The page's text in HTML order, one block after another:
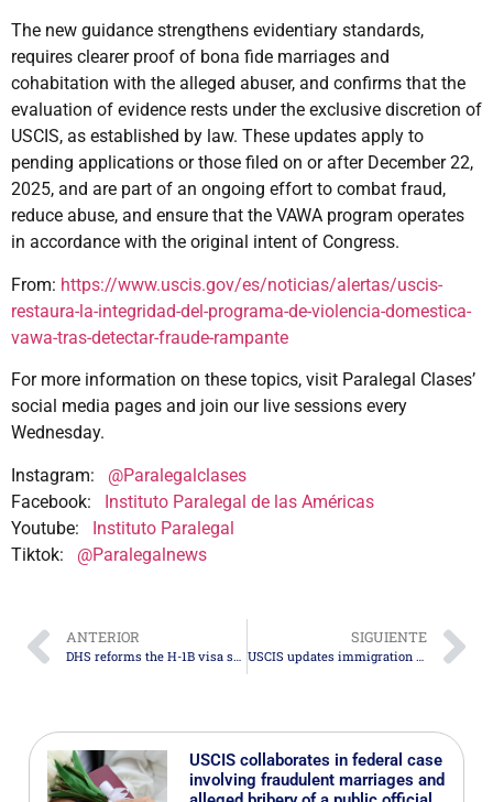
The new guidance strengthens evidentiary standards,
requires clearer proof of bona fide marriages and
cohabitation with the alleged abuser, and confirms that the
evaluation of evidence rests under the exclusive discretion of
USCIS, as established by law. These updates apply to
pending applications or those filed on or after December 22,
2025, and are part of an ongoing effort to combat fraud,
reduce abuse, and ensure that the VAWA program operates
in accordance with the original intent of Congress.
From: https://www.uscis.gov/es/noticias/alertas/uscis-
restaura-la-integridad-del-programa-de-violencia-domestica-
vawa-tras-detectar-fraude-rampante
For more information on these topics, visit Paralegal Clases’
social media pages and join our live sessions every
Wednesday.
Instagram: @Paralegalclases
Facebook: Instituto Paralegal de las Américas
Youtube: Instituto Paralegal
Tiktok: @Paralegalnews
ANTERIOR
DHS reforms the H-1B visa selection system to prioritize higher-paid talent
SIGUIENTE
USCIS updates immigration fees for inflation effective January 1, 2026
USCIS collaborates in federal case
involving fraudulent marriages and